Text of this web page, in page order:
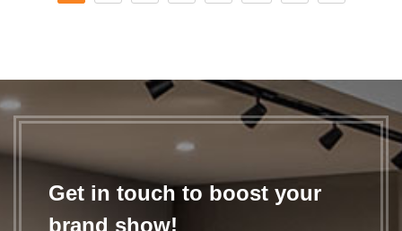
Get in touch to boost your
brand show!